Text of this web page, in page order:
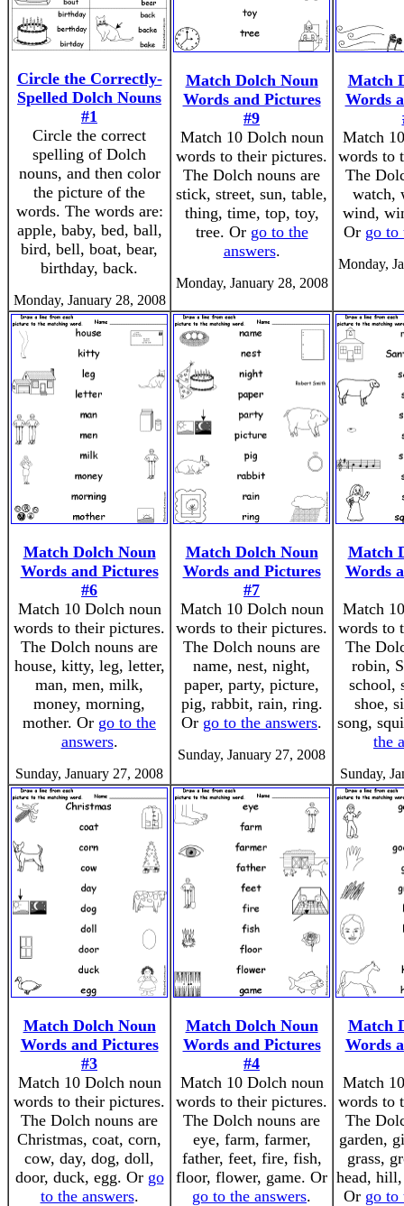
Circle the Correctly-
Spelled Dolch Nouns
#1
Circle the correct
spelling of Dolch
nouns, and then color
the picture of the
words. The words are:
apple, baby, bed, ball,
bird, bell, boat, bear,
birthday, back.
Monday, January 28, 2008
Match Dolch Noun
Words and Pictures
#9
Match 10 Dolch noun
words to their pictures.
The Dolch nouns are
stick, street, sun, table,
thing, time, top, toy,
tree. Or go to the
answers.
Monday, January 28, 2008
Match
Words
Match
words to
The
watch,
wind,
Or go to
Monday,
Match Dolch Noun
Words and Pictures
#6
Match 10 Dolch noun
words to their pictures.
The Dolch nouns are
house, kitty, leg, letter,
man, men, milk,
money, morning,
mother. Or go to the
answers.
Sunday, January 27, 2008
Match Dolch Noun
Words and Pictures
#7
Match 10 Dolch noun
words to their pictures.
The Dolch nouns are
name, nest, night,
paper, party, picture,
pig, rabbit, rain, ring.
Or go to the answers.
Sunday, January 27, 2008
Match
Words
Match
words to
The
robin,
school,
shoe,
song,
the
Sunday,
Match Dolch Noun
Words and Pictures
#3
Match 10 Dolch noun
words to their pictures.
The Dolch nouns are
Christmas, coat, corn,
cow, day, dog, doll,
door, duck, egg. Or go
to the answers.
Match Dolch Noun
Words and Pictures
#4
Match 10 Dolch noun
words to their pictures.
The Dolch nouns are
eye, farm, farmer,
father, feet, fire, fish,
floor, flower, game. Or
go to the answers.
Match
Words
Match
words to
The
garden,
grass,
head,
Or go to